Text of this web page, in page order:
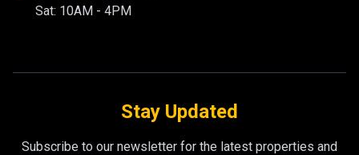
Sat: 10AM - 4PM
Stay Updated
Subscribe to our newsletter for the latest properties and